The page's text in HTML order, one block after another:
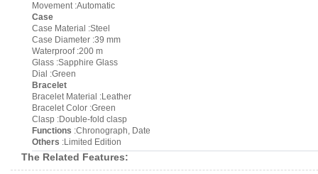
Movement :Automatic
Case
Case Material :Steel
Case Diameter :39 mm
Waterproof :200 m
Glass :Sapphire Glass
Dial :Green
Bracelet
Bracelet Material :Leather
Bracelet Color :Green
Clasp :Double-fold clasp
Functions :Chronograph, Date
Others :Limited Edition
The Related Features: